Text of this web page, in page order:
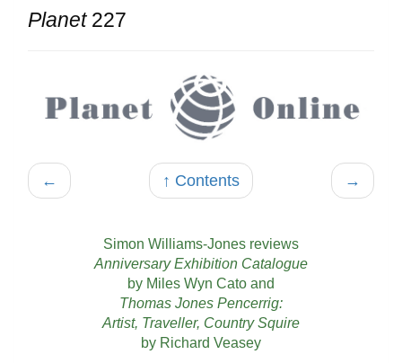
Planet227
← ↑ Contents →
Simon Williams-Jones reviews
Anniversary Exhibition Catalogue
by Miles Wyn Cato and
Thomas Jones Pencerrig:
Artist, Traveller, Country Squire
by Richard Veasey